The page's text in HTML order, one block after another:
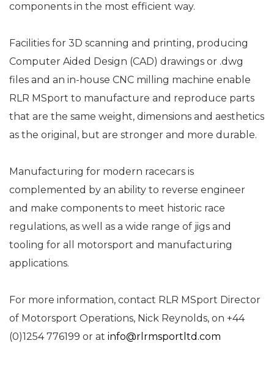
components in the most efficient way.
Facilities for 3D scanning and printing, producing
Computer Aided Design (CAD) drawings or .dwg
files and an in-house CNC milling machine enable
RLR MSport to manufacture and reproduce parts
that are the same weight, dimensions and aesthetics
as the original, but are stronger and more durable.
Manufacturing for modern racecars is
complemented by an ability to reverse engineer
and make components to meet historic race
regulations, as well as a wide range of jigs and
tooling for all motorsport and manufacturing
applications.
For more information, contact RLR MSport Director
of Motorsport Operations, Nick Reynolds, on +44
(0)1254 776199 or at info@rlrmsportltd.com